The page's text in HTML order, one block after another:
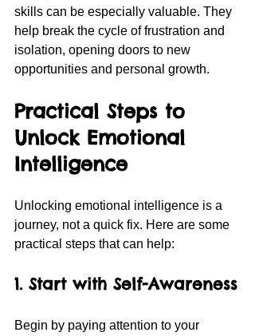
skills can be especially valuable. They
help break the cycle of frustration and
isolation, opening doors to new
opportunities and personal growth.
Practical Steps to
Unlock Emotional
Intelligence
Unlocking emotional intelligence is a
journey, not a quick fix. Here are some
practical steps that can help:
1. Start with Self-Awareness
Begin by paying attention to your